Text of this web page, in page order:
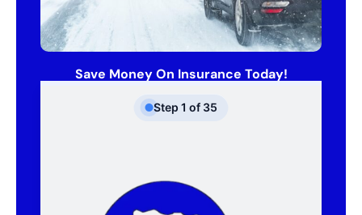
Save Money On Insurance Today!
Step 1 of 35